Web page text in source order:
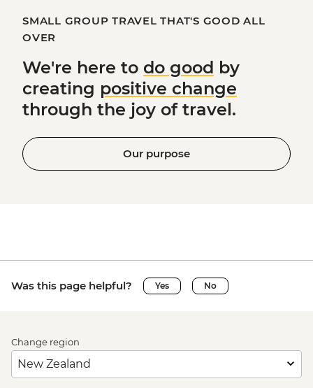
SMALL GROUP TRAVEL THAT'S GOOD ALL
OVER
We're here to do good by
creating positive change
through the joy of travel.
Our purpose
Was this page helpful? Yes No
Change region